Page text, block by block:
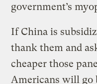
government’s
If China is
thank them and
cheaper those
Americans will